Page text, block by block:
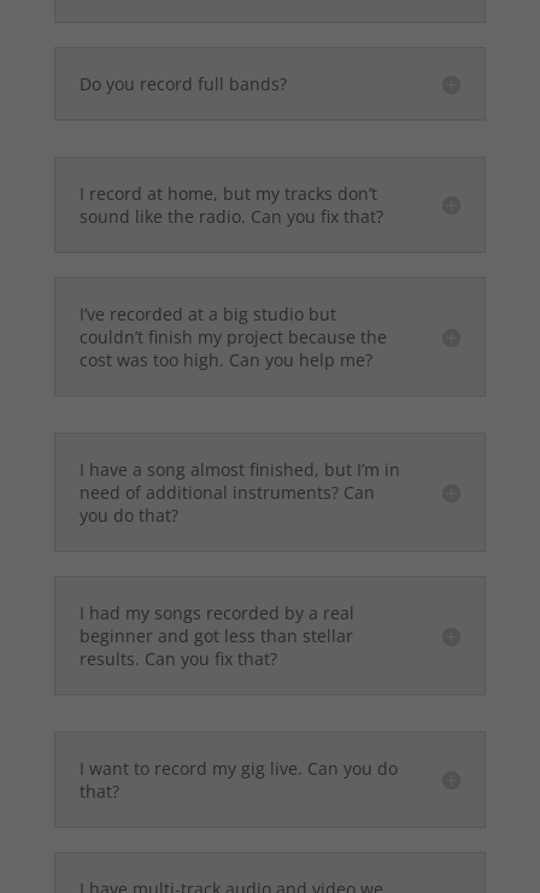
Do you record full bands?
I record at home, but my tracks don’t
sound like the radio. Can you fix that?
I’ve recorded at a big studio but
couldn’t finish my project because the
cost was too high. Can you help me?
I have a song almost finished, but I’m in
need of additional instruments? Can
you do that?
I had my songs recorded by a real
beginner and got less than stellar
results. Can you fix that?
I want to record my gig live. Can you do
that?